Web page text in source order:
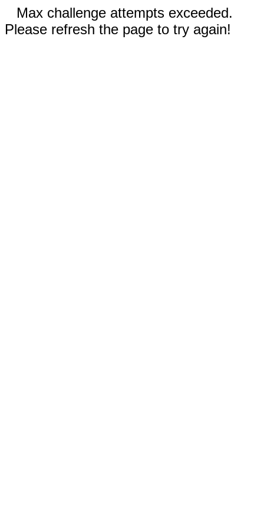
Max challenge attempts exceeded.
Please refresh the page to try again!